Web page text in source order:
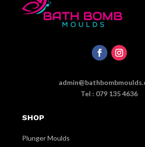
Tel : 079 135 4636
SHOP
Plunger Moulds